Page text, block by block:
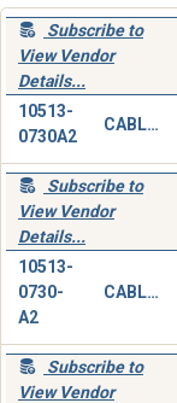
Subscribe to
View Vendor
Details...
10513-
0730A2
CABLE ASSEMBLY,SPECIAL PURPOSE,ELECTRICAL
Subscribe to
View Vendor
Details...
10513-
0730-
A2
CABLE ASSEMBLY,SPECIAL PURPOSE,ELECTRICAL
Subscribe to
View Vendor